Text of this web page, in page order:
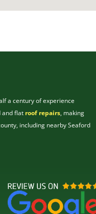
a century of experience
and flat roof repairs, making
including nearby Seaford